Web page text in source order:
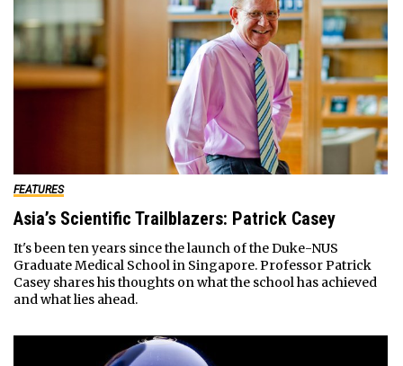
FEATURES
Asia’s Scientific Trailblazers: Patrick Casey
It's been ten years since the launch of the Duke-NUS
Graduate Medical School in Singapore. Professor Patrick
Casey shares his thoughts on what the school has achieved
and what lies ahead.